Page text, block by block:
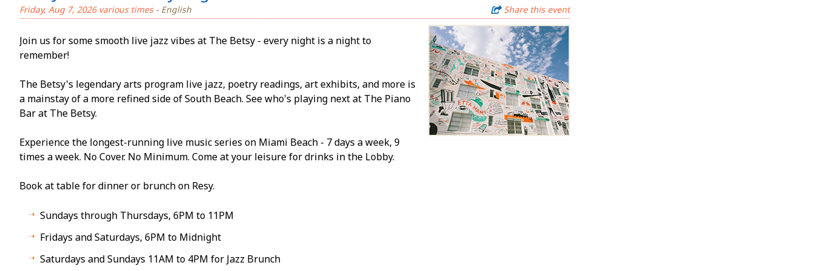
Friday, Aug 7, 2026 various times- English Share this event
Join us for some smooth live jazz vibes at The Betsy - every night is a night to
remember!
The Betsy's legendary arts program live jazz, poetry readings, art exhibits, and more is
a mainstay of a more refined side of South Beach. See who's playing next at The Piano
Bar at The Betsy.
Experience the longest-running live music series on Miami Beach - 7 days a week, 9
times a week. No Cover. No Minimum. Come at your leisure for drinks in the Lobby.
Book at table for dinner or brunch on Resy.
Sundays through Thursdays, 6PM to 11PM
Fridays and Saturdays, 6PM to Midnight
Saturdays and Sundays 11AM to 4PM for Jazz Brunch